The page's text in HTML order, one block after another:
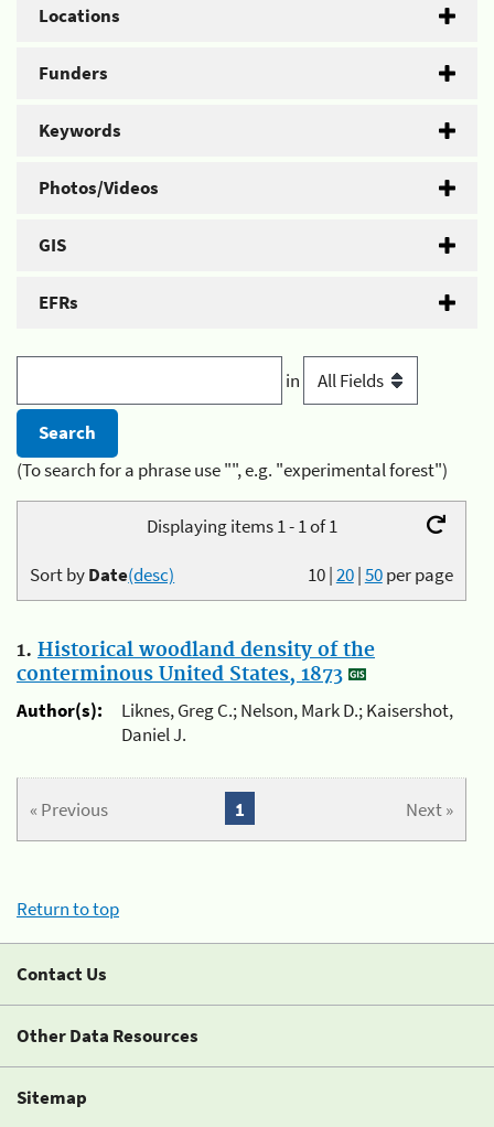
Locations
Funders
Keywords
Photos/Videos
GIS
EFRs
in
(To search for a phrase use "", e.g. "experimental forest")
Displaying items 1 - 1 of 1
10|20|50per page
Sort byDate(desc)
1. Historical woodland density of the
conterminous United States, 1873
Author(s):
Liknes, Greg C.; Nelson, Mark D.; Kaisershot,
Daniel J.
« Previous Next »
1
Return to top
Contact Us
Other Data Resources
Sitemap